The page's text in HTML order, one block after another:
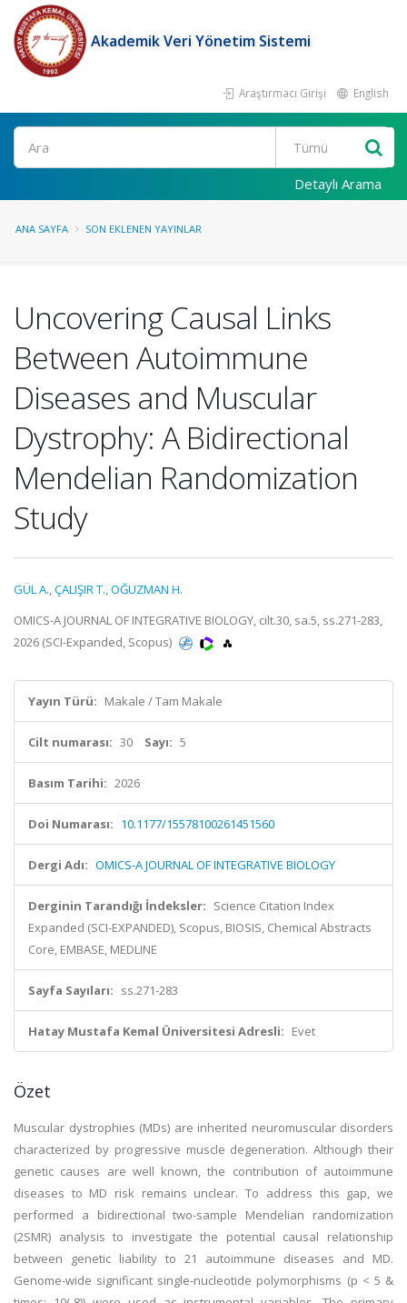
Akademik Veri Yönetim Sistemi
Araştırmacı Girişi English
Ara
Detaylı Arama
ANA SAYFA SON EKLENEN YAYINLAR
Uncovering Causal Links
Between Autoimmune
Diseases and Muscular
Dystrophy: A Bidirectional
Mendelian Randomization
Study
GÜL A.,ÇALIŞIR T.,OĞUZMAN H.
OMICS-A JOURNAL OF INTEGRATIVE BIOLOGY, cilt.30, sa.5, ss.271-283,
2026 (SCI-Expanded, Scopus)
Yayın Türü: Makale / Tam Makale
Cilt numarası: 30 Sayı: 5
Basım Tarihi: 2026
Doi Numarası: 10.1177/15578100261451560
Dergi Adı: OMICS-A JOURNAL OF INTEGRATIVE BIOLOGY
Derginin Tarandığı İndeksler: Science Citation Index
Expanded (SCI-EXPANDED), Scopus, BIOSIS, Chemical Abstracts
Core, EMBASE, MEDLINE
Sayfa Sayıları: ss.271-283
Hatay Mustafa Kemal Üniversitesi Adresli: Evet
Özet
Muscular dystrophies (MDs) are inherited neuromuscular disorders
characterized by progressive muscle degeneration. Although their
genetic causes are well known, the contribution of autoimmune
diseases to MD risk remains unclear. To address this gap, we
performed a bidirectional two-sample Mendelian randomization
(2SMR) analysis to investigate the potential causal relationship
between genetic liability to 21 autoimmune diseases and MD.
Genome-wide significant single-nucleotide polymorphisms (p < 5 &